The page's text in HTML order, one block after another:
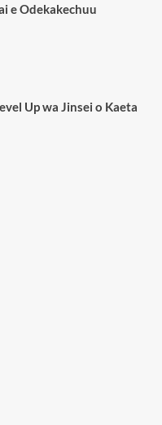
e Odekakechuu
Up wa Jinsei o Kaeta